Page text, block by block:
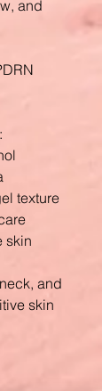
and
texture
skin
and
skin